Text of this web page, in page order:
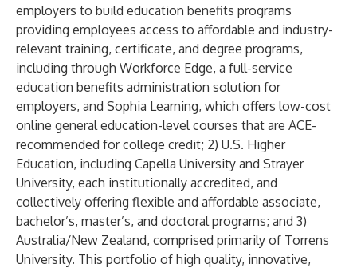
employers to build education benefits programs
providing employees access to affordable and industry-
relevant training, certificate, and degree programs,
including through Workforce Edge, a full-service
education benefits administration solution for
employers, and Sophia Learning, which offers low-cost
online general education-level courses that are ACE-
recommended for college credit; 2) U.S. Higher
Education, including Capella University and Strayer
University, each institutionally accredited, and
collectively offering flexible and affordable associate,
bachelor’s, master’s, and doctoral programs; and 3)
Australia/New Zealand, comprised primarily of Torrens
University. This portfolio of high quality, innovative,